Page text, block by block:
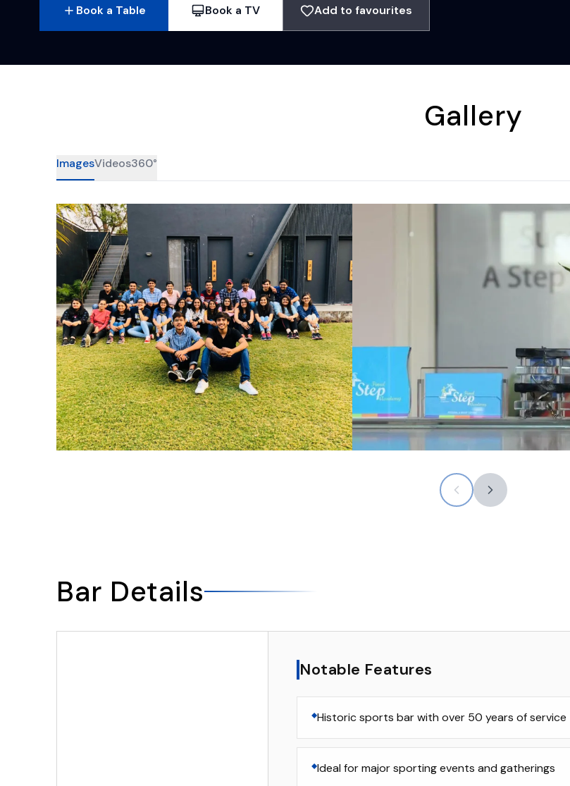
Book a Table Book a TV Add to favourites
Gallery
ImagesVideos360°
Bar Details
Notable Features
Historic sports bar with over 50 years of service
Ideal for major sporting events and gatherings